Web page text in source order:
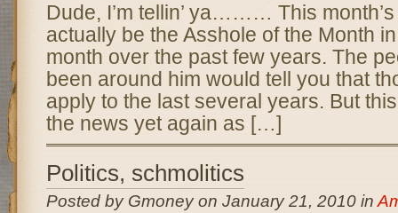
Dude, I’m tellin’ ya……… This
actually be the Asshole of the Month
month over the past few years. The
been around him would tell you that
apply to the last several years. But
the news yet again as […]
Politics, schmolitics
Posted by Gmoney on January 21, 2010 in